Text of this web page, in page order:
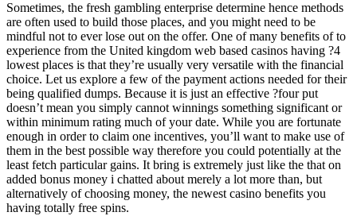
Sometimes, the fresh gambling enterprise determine hence methods
are often used to build those places, and you might need to be
mindful not to ever lose out on the offer. One of many benefits of to
experience from the United kingdom web based casinos having ?4
lowest places is that they’re usually very versatile with the financial
choice. Let us explore a few of the payment actions needed for their
being qualified dumps. Because it is just an effective ?four put
doesn’t mean you simply cannot winnings something significant or
within minimum rating much of your date. While you are fortunate
enough in order to claim one incentives, you’ll want to make use of
them in the best possible way therefore you could potentially at the
least fetch particular gains. It bring is extremely just like the that on
added bonus money i chatted about merely a lot more than, but
alternatively of choosing money, the newest casino benefits you
having totally free spins.